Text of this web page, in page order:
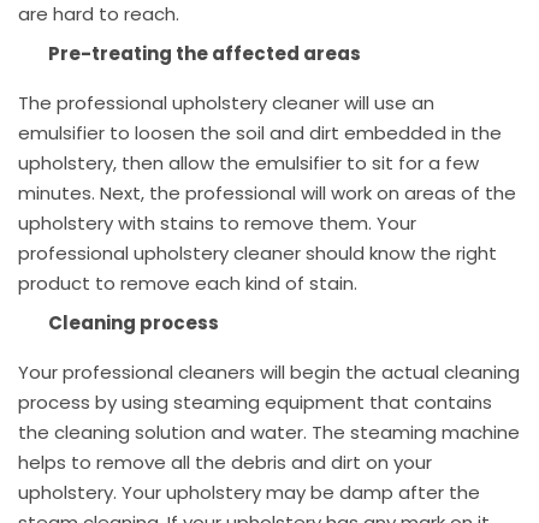
are hard to reach.
Pre-treating the affected areas
The professional upholstery cleaner will use an
emulsifier to loosen the soil and dirt embedded in the
upholstery, then allow the emulsifier to sit for a few
minutes. Next, the professional will work on areas of the
upholstery with stains to remove them. Your
professional upholstery cleaner should know the right
product to remove each kind of stain.
Cleaning process
Your professional cleaners will begin the actual cleaning
process by using steaming equipment that contains
the cleaning solution and water. The steaming machine
helps to remove all the debris and dirt on your
upholstery. Your upholstery may be damp after the